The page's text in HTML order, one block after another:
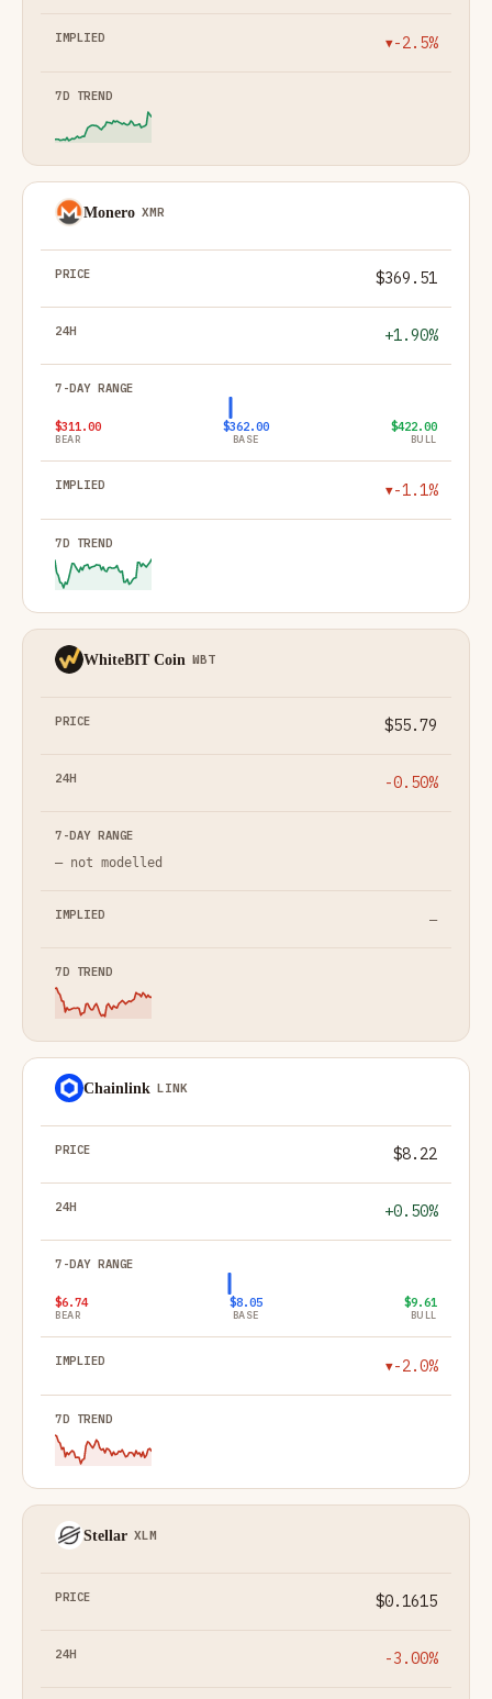
▼-2.5%
Monero XMR
$369.51
+1.90%
$311.00
BEAR
$362.00
BASE
$422.00
BULL
▼-1.1%
WhiteBIT Coin WBT
$55.79
-0.50%
— not modelled
—
Chainlink LINK
$8.22
+0.50%
$6.74
BEAR
$8.05
BASE
$9.61
BULL
▼-2.0%
Stellar XLM
$0.1615
-3.00%